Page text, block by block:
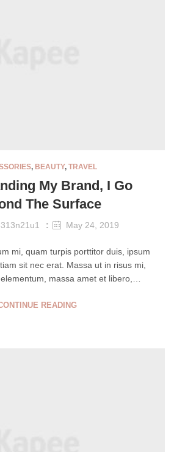
, BEAUTY, TRAVEL
My Brand, I Go
The Surface
May 24, 2019
mi, quam turpis porttitor duis, ipsum
sit nec erat. Massa ut in risus mi,
massa amet et libero,…
READING